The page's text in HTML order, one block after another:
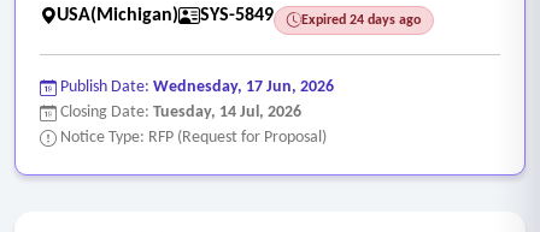
USA(Michigan) SYS-5849 Expired 24 days ago
Publish Date: Wednesday, 17 Jun, 2026
Closing Date: Tuesday, 14 Jul, 2026
Notice Type: RFP (Request for Proposal)